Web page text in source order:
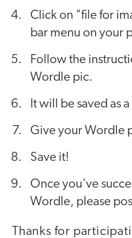
Click on "file for
bar menu on your
Follow the
Wordle pic.
It will be saved as
Give your Wordle
Save it!
Once you've
Wordle, please
Thanks for